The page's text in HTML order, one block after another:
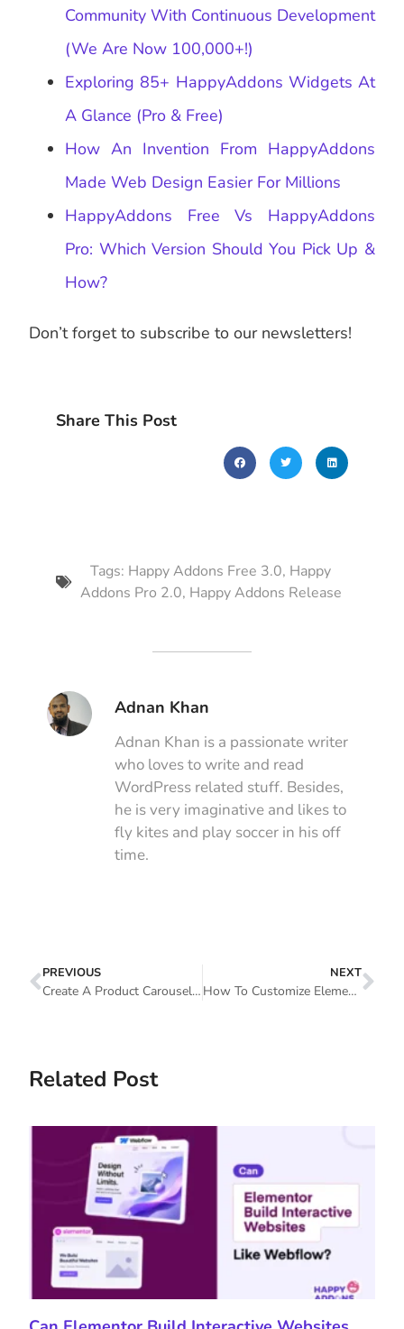
Community With Continuous Development
(We Are Now 100,000+!)
Exploring 85+ HappyAddons Widgets At
A Glance (Pro & Free)
How An Invention From HappyAddons
Made Web Design Easier For Millions
HappyAddons Free Vs HappyAddons
Pro: Which Version Should You Pick Up &
How?
Don’t forget to subscribe to our newsletters!
Share This Post
Tags: Happy Addons Free 3.0, Happy
Addons Pro 2.0, Happy Addons Release
Adnan Khan
Adnan Khan is a passionate writer
who loves to write and read
WordPress related stuff. Besides,
he is very imaginative and likes to
fly kites and play soccer in his off
time.
PREVIOUS
Create A Product Carousel Using WooCommerce Product Carousel Widget In Elementor Website
NEXT
​​How To Customize Elementor Nav Menu And Elementor Portfolio Widget (Tutorial)
Related Post